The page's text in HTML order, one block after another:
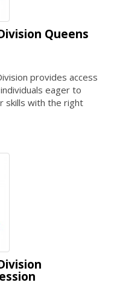
Queens
provides access
eager to
skills with the right